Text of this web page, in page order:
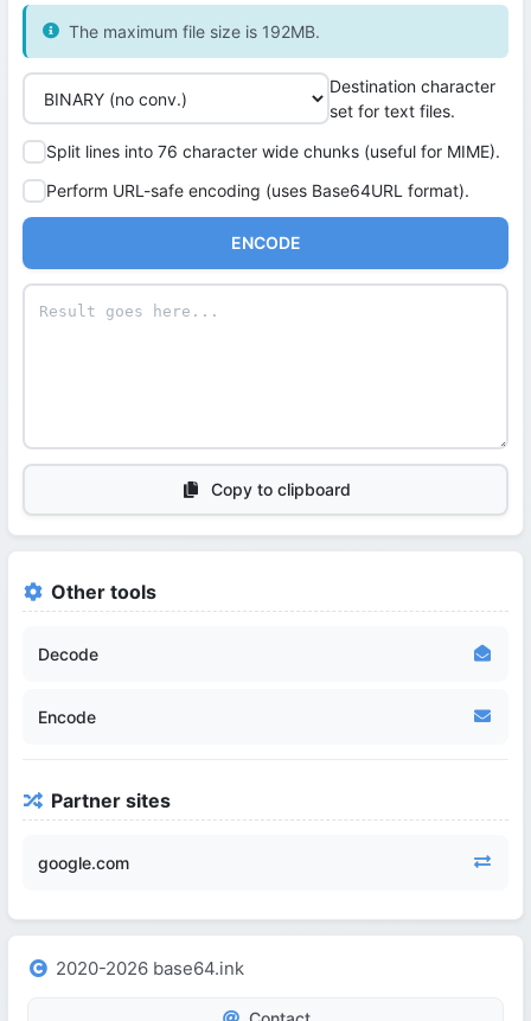
The maximum file size is 192MB.
Destination character
set for text files.
Split lines into 76 character wide chunks (useful for MIME).
Perform URL-safe encoding (uses Base64URL format).
ENCODE
Copy to clipboard
Other tools
Decode
Encode
Partner sites
google.com
2020-2026 base64.ink